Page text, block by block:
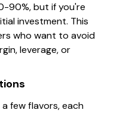
90%, but if you're
investment. This
who want to avoid
leverage, or
few flavors, each